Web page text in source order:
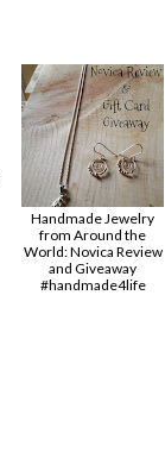
Handmade Jewelry
from Around the
World: Novica Review
and Giveaway
#handmade4life